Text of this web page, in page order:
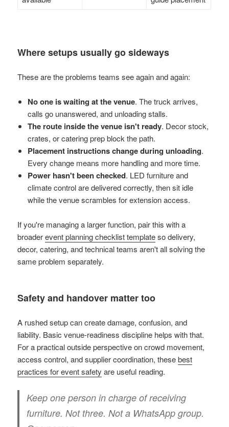
Where setups usually go sideways
These are the problems teams see again and again:
No one is waiting at the venue. The truck arrives,
calls go unanswered, and unloading stalls.
The route inside the venue isn't ready. Decor stock,
crates, or catering prep block the path.
Placement instructions change during unloading.
Every change means more handling and more time.
Power hasn't been checked. LED furniture and
climate control are delivered correctly, then sit idle
while the venue scrambles for extension access.
If you're managing a larger function, pair this with a
broaderevent planning checklist templateso delivery,
decor, catering, and technical teams aren't all solving the
same problem separately.
Safety and handover matter too
A rushed setup can create damage, confusion, and
liability. Basic venue-readiness discipline helps with that.
For a practical outside perspective on crowd movement,
access control, and supplier coordination, thesebest
practices for event safety are useful reading.
Keep one person in charge of receiving
furniture. Not three. Not a WhatsApp group.